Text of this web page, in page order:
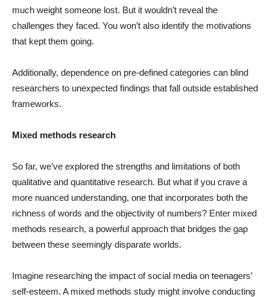
much weight someone lost. But it wouldn’t reveal the
challenges they faced. You won’t also identify the motivations
that kept them going.
Additionally, dependence on pre-defined categories can blind
researchers to unexpected findings that fall outside established
frameworks.
Mixed methods research
So far, we’ve explored the strengths and limitations of both
qualitative and quantitative research. But what if you crave a
more nuanced understanding, one that incorporates both the
richness of words and the objectivity of numbers? Enter mixed
methods research, a powerful approach that bridges the gap
between these seemingly disparate worlds.
Imagine researching the impact of social media on teenagers’
self-esteem. A mixed methods study might involve conducting